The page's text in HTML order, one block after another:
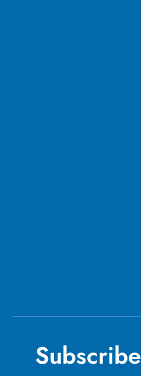
Subscribe